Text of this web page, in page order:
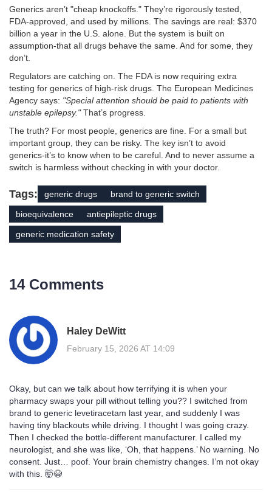
Generics aren’t "cheap knockoffs." They’re rigorously tested,
FDA-approved, and used by millions. The savings are real: $370
billion a year in the U.S. alone. But the system is built on
assumption-that all drugs behave the same. And for some, they
don’t.
Regulators are catching on. The FDA is now requiring extra
testing for generics of high-risk drugs. The European Medicines
Agency says: "Special attention should be paid to patients with
unstable epilepsy."That’s progress.
The truth? For most people, generics are fine. For a small but
important group, they can be risky. The key isn’t to avoid
generics-it’s to know when to be careful. And to never assume a
switch is harmless without checking in with your doctor.
Tags: generic drugs brand to generic switch
bioequivalence antiepileptic drugs
generic medication safety
14 Comments
Haley DeWitt
February 15, 2026 AT 14:09
Okay, but can we talk about how terrifying it is when your
pharmacy swaps your pill without telling you?? I switched from
brand to generic levetiracetam last year, and suddenly I was
having tiny blackouts while driving. I thought I was going crazy.
Then I checked the bottle-different manufacturer. I called my
neurologist, and she was like, ‘Oh, that happens.’ No warning. No
consent. Just… poof. Your brain chemistry changes. I’m not okay
with this. 🤯😭